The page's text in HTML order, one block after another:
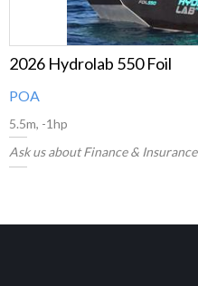
2026 Hydrolab 550 Foil
POA
5.5m, -1hp
Ask us about Finance & Insurance